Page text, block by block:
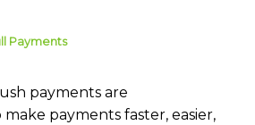
Payments
payments are
payments faster, easier,